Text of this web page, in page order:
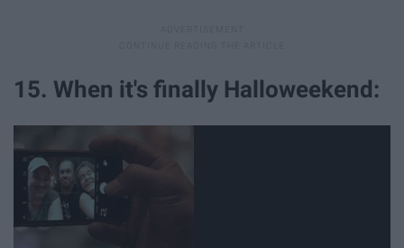
15. When it's finally Halloweekend: